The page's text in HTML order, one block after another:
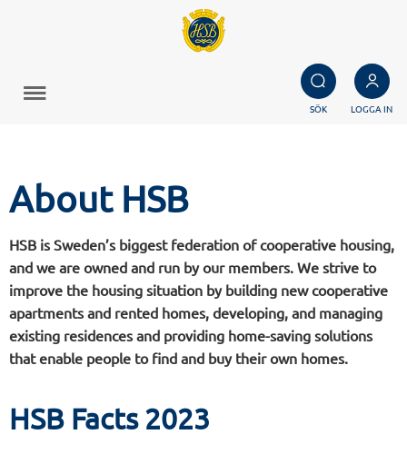
SÖK LOGGA IN
About HSB
HSB is Sweden’s biggest federation of cooperative housing,
and we are owned and run by our members. We strive to
improve the housing situation by building new cooperative
apartments and rented homes, developing, and managing
existing residences and providing home-saving solutions
that enable people to find and buy their own homes.
HSB Facts 2023